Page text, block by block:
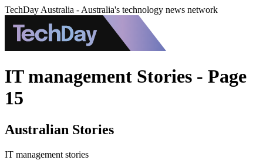
TechDay Australia - Australia's technology news network
IT management Stories - Page
15
Australian Stories
IT management stories